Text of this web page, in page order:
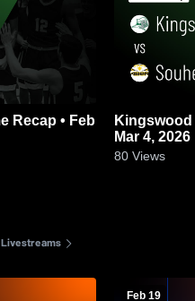
Kingswood vs Souhegan • Game Recap •
Mar 4, 2026
80 Views
Feb 19